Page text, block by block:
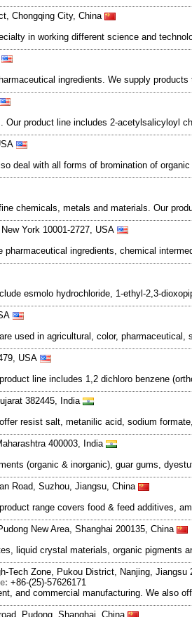
Chongqing City, China
in working different science and
ingredients. We supply
product line includes 2-acetylsalicyloyl
deal with all forms of bromination of
chemicals, metals and materials. Our
York 10001-2727, USA
ingredients, chemical
esmolo hydrochloride, 1-ethyl-2,3-
used in agricultural, color,
USA
line includes 1,2 dichloro benzene
382445, India
resist salt, metanilic acid, sodium
400003, India
(organic & inorganic), guar gums,
Road, Suzhou, Jiangsu, China
range covers food & feed additives,
New Area, Shanghai 200135, China
liquid crystal materials, organic pigments
Tech Zone, Pukou District, Nanjing, Jiangsu
+86-(25)-57626171
and commercial manufacturing. We also
Pudong, Shanghai, China